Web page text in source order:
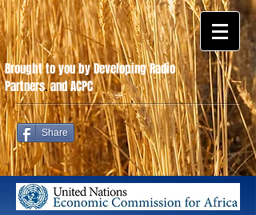
Share
Brought to you by Developing Radio
Partners.and ACPC